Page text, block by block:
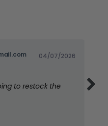
04/07/2026
to restock the